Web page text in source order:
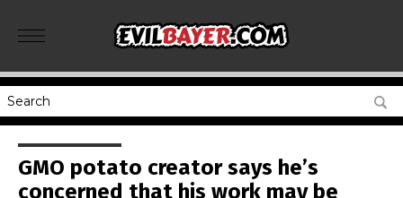
GMO potato creator says he’s
concerned that his work may be